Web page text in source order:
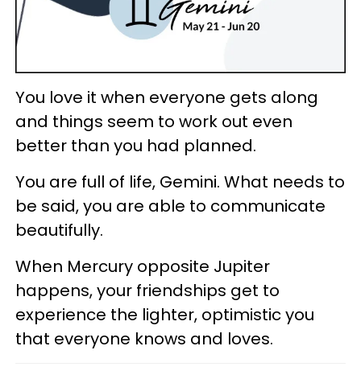
You love it when everyone gets along
and things seem to work out even
better than you had planned.
You are full of life, Gemini. What needs to
be said, you are able to communicate
beautifully.
When Mercury opposite Jupiter
happens, your friendships get to
experience the lighter, optimistic you
that everyone knows and loves.